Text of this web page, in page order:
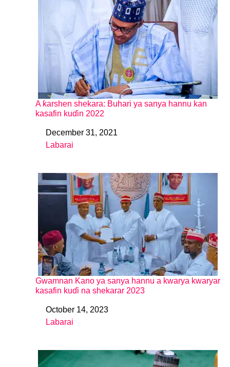
A ƙarshen shekara: Buhari ya sanya hannu kan
kasafin kuɗin 2022
DateDecember 31, 2021
In relation to
Labarai
Gwamnan Kano ya sanya hannu a kwarya kwaryar
kasafin kuɗi na shekarar 2023
DateOctober 14, 2023
In relation to
Labarai